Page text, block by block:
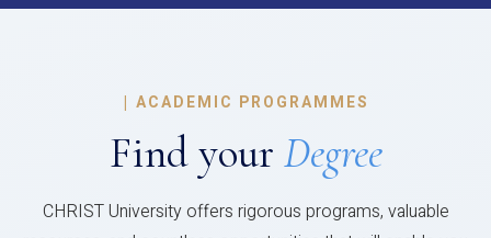
| ACADEMIC PROGRAMMES
Find your Degree
CHRIST University offers rigorous programs, valuable